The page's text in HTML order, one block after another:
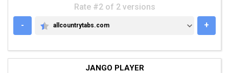
Rate #2 of 2 versions
-
ALLCOUNTRYTABS.COM
allcountrytabs.com +
JANGO PLAYER